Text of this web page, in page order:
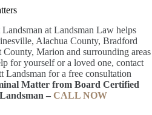
at Landsman Law helps
Alachua County, Bradford
Marion and surrounding areas
for yourself or a loved one, contact
for a free consultation
Matter from Board Certified
– CALL NOW